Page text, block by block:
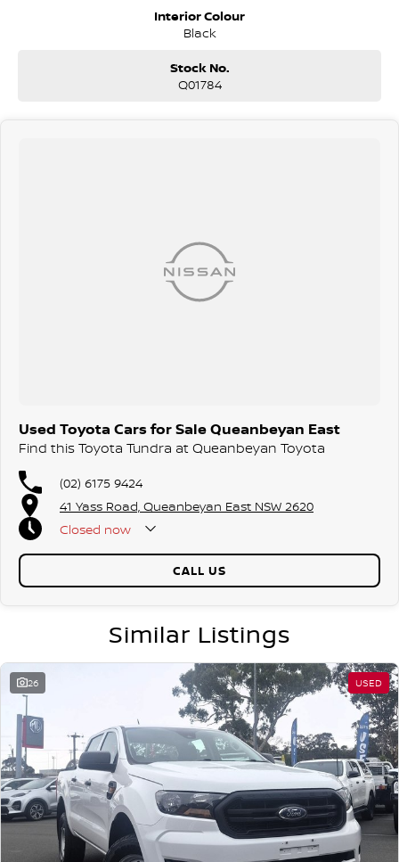
want more power, more space, and more presence - without
Interior Colour
Black
Stock No.
Q01784
Used Toyota Cars for Sale Queanbeyan East
Find this Toyota Tundra at Queanbeyan Toyota
(02) 6175 9424
41 Yass Road, Queanbeyan East NSW 2620
Closed now
CALL US
Similar Listings
26 USED